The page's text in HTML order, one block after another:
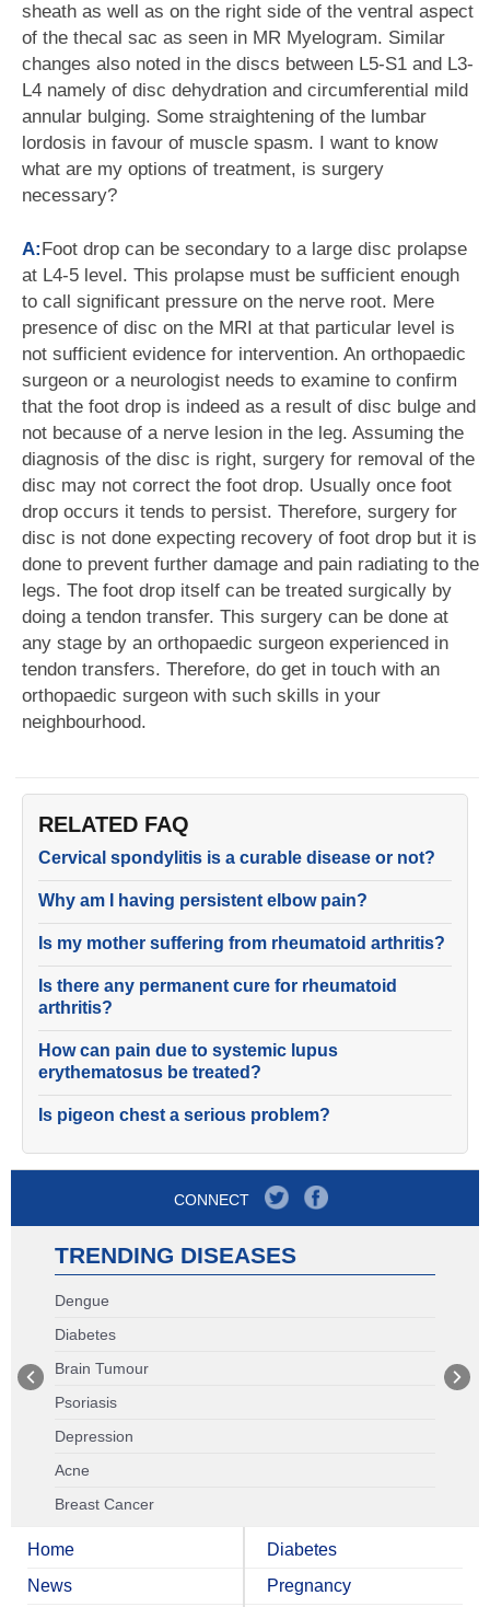
sheath as well as on the right side of the ventral aspect
of the thecal sac as seen in MR Myelogram. Similar
changes also noted in the discs between L5-S1 and L3-
L4 namely of disc dehydration and circumferential mild
annular bulging. Some straightening of the lumbar
lordosis in favour of muscle spasm. I want to know
what are my options of treatment, is surgery
necessary?
A:Foot drop can be secondary to a large disc prolapse
at L4-5 level. This prolapse must be sufficient enough
to call significant pressure on the nerve root. Mere
presence of disc on the MRI at that particular level is
not sufficient evidence for intervention. An orthopaedic
surgeon or a neurologist needs to examine to confirm
that the foot drop is indeed as a result of disc bulge and
not because of a nerve lesion in the leg. Assuming the
diagnosis of the disc is right, surgery for removal of the
disc may not correct the foot drop. Usually once foot
drop occurs it tends to persist. Therefore, surgery for
disc is not done expecting recovery of foot drop but it is
done to prevent further damage and pain radiating to the
legs. The foot drop itself can be treated surgically by
doing a tendon transfer. This surgery can be done at
any stage by an orthopaedic surgeon experienced in
tendon transfers. Therefore, do get in touch with an
orthopaedic surgeon with such skills in your
neighbourhood.
RELATED FAQ
Cervical spondylitis is a curable disease or not?
Why am I having persistent elbow pain?
Is my mother suffering from rheumatoid arthritis?
Is there any permanent cure for rheumatoid
arthritis?
How can pain due to systemic lupus
erythematosus be treated?
Is pigeon chest a serious problem?
CONNECT
TRENDING DISEASES
Dengue
Diabetes
Brain Tumour
Psoriasis
Depression
Acne
Breast Cancer
Home
News
Diabetes
Pregnancy